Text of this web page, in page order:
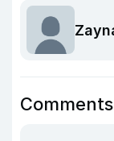
Comments